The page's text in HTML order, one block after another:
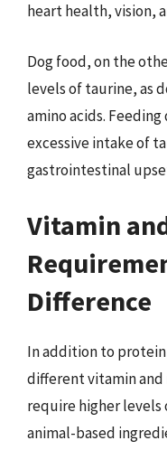
heart health, vision,
Dog food, on the
levels of taurine, as
amino acids.
excessive intake of
gastrointestinal
Vitamin
Difference
In addition to protein
different vitamin and
require higher levels
animal-based